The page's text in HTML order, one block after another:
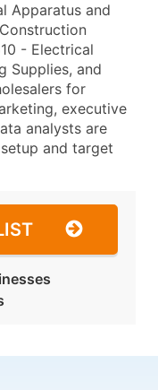
Apparatus and
- Electrical
Supplies, and
for
executive
analysts are
and target